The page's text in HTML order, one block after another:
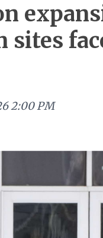
sites
2:00 PM